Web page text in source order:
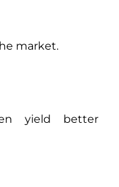
market.
yield better